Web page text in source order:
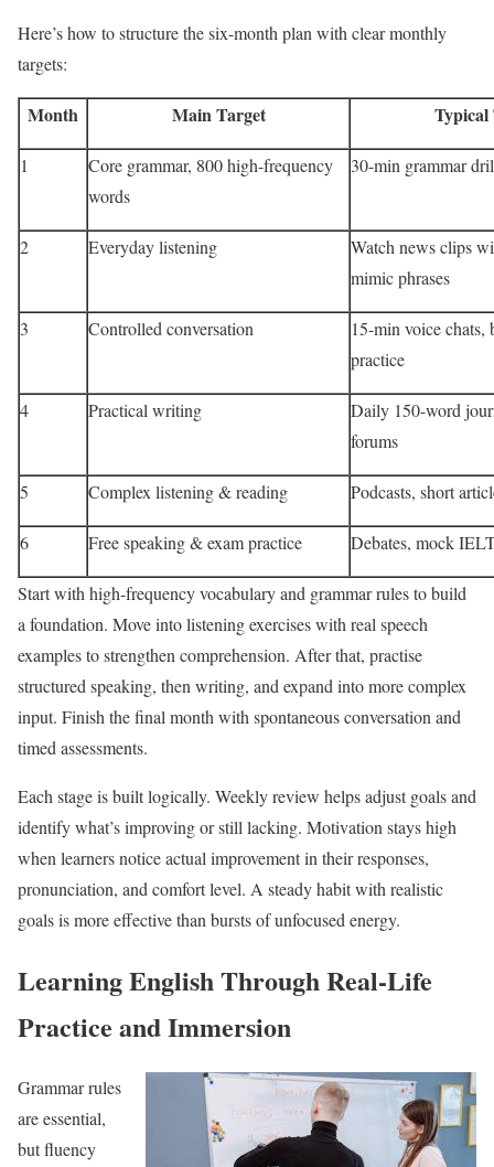
Here’s how to structure the six-month plan with clear monthly
targets:
Month Main Target Typical
1
Core grammar, 800 high-frequency
words
30-min grammar
2 Everyday listening
Watch news clips
mimic phrases
3 Controlled conversation
15-min voice chats,
practice
4 Practical writing
Daily 150-word
forums
5 Complex listening & reading Podcasts, short
6 Free speaking & exam practice Debates, mock
Start with high-frequency vocabulary and grammar rules to build
a foundation. Move into listening exercises with real speech
examples to strengthen comprehension. After that, practise
structured speaking, then writing, and expand into more complex
input. Finish the final month with spontaneous conversation and
timed assessments.
Each stage is built logically. Weekly review helps adjust goals and
identify what’s improving or still lacking. Motivation stays high
when learners notice actual improvement in their responses,
pronunciation, and comfort level. A steady habit with realistic
goals is more effective than bursts of unfocused energy.
Learning English Through Real-Life
Practice and Immersion
Grammar rules
are essential,
but fluency